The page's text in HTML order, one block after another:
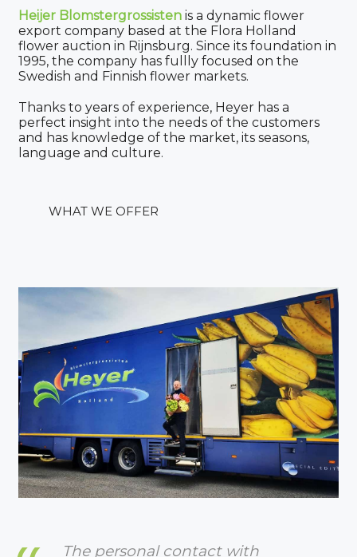
Heijer Blomstergrossisten is a dynamic flower
export company based at the Flora Holland
flower auction in Rijnsburg. Since its foundation in
1995, the company has fullly focused on the
Swedish and Finnish flower markets.
Thanks to years of experience, Heyer has a
perfect insight into the needs of the customers
and has knowledge of the market, its seasons,
language and culture.
WHAT WE OFFER
The personal contact with